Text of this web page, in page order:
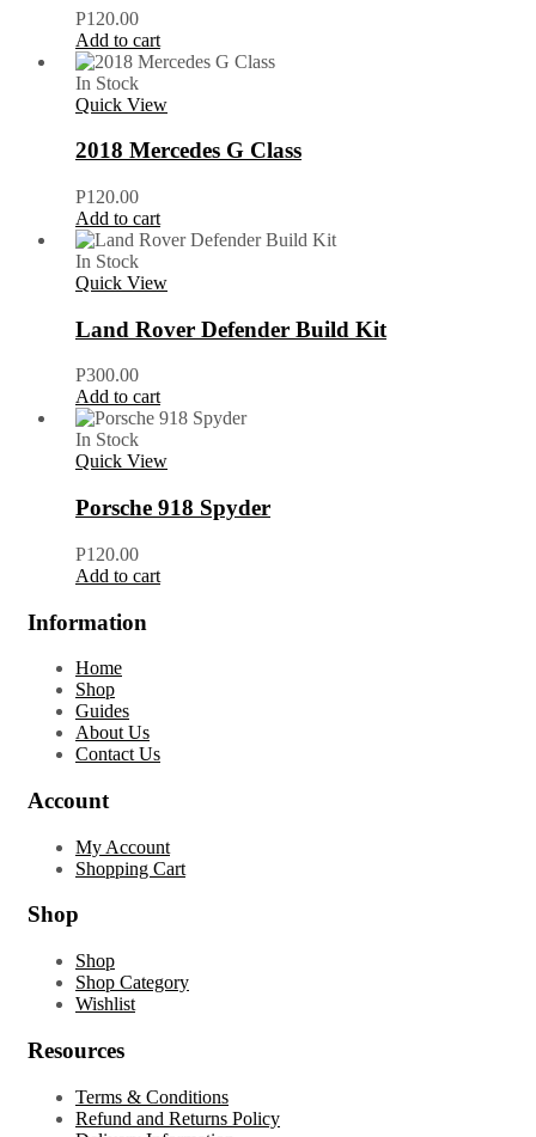
P120.00
Add to cart
In Stock
Quick View
2018 Mercedes G Class
P120.00
Add to cart
In Stock
Quick View
Land Rover Defender Build Kit
P300.00
Add to cart
In Stock
Quick View
Porsche 918 Spyder
P120.00
Add to cart
Information
Home
Shop
Guides
About Us
Contact Us
Account
My Account
Shopping Cart
Shop
Shop
Shop Category
Wishlist
Resources
Terms & Conditions
Refund and Returns Policy